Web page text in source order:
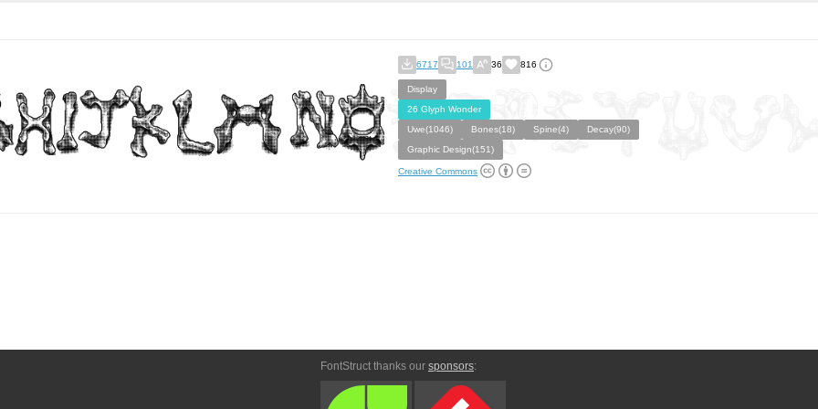
6717 101 36 816
Display
26 Glyph Wonder
Uwe(1046)
Bones(18) Spine(4)
Decay(90)
Graphic Design(151)
Creative Commons
FontStruct thanks our sponsors: